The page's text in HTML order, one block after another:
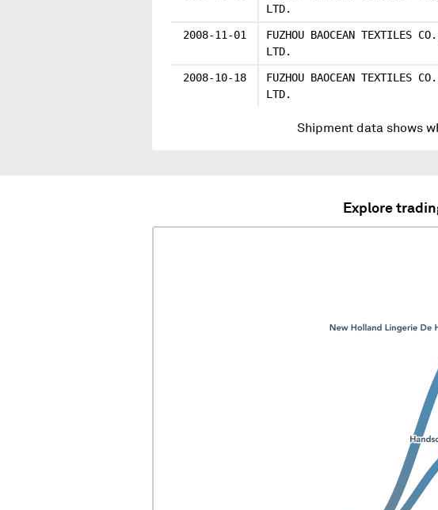
LTD.
2008-11-01
FUZHOU BAOCEAN TEXTILES
LTD.
2008-10-18
FUZHOU BAOCEAN TEXTILES
LTD.
Shipment data shows
Explore